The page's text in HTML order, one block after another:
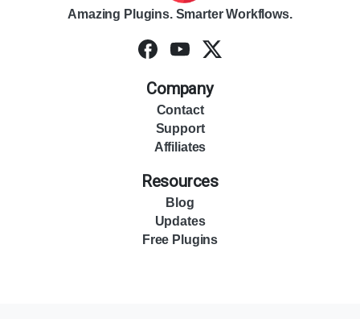
Amazing Plugins. Smarter Workflows.
Company
Contact
Support
Affiliates
Resources
Blog
Updates
Free Plugins